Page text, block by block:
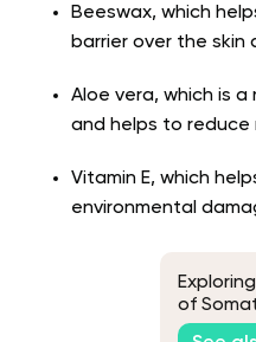
Beeswax, which
barrier over the skin
Aloe vera, which is
and helps to reduce
Vitamin E, which
environmental
of